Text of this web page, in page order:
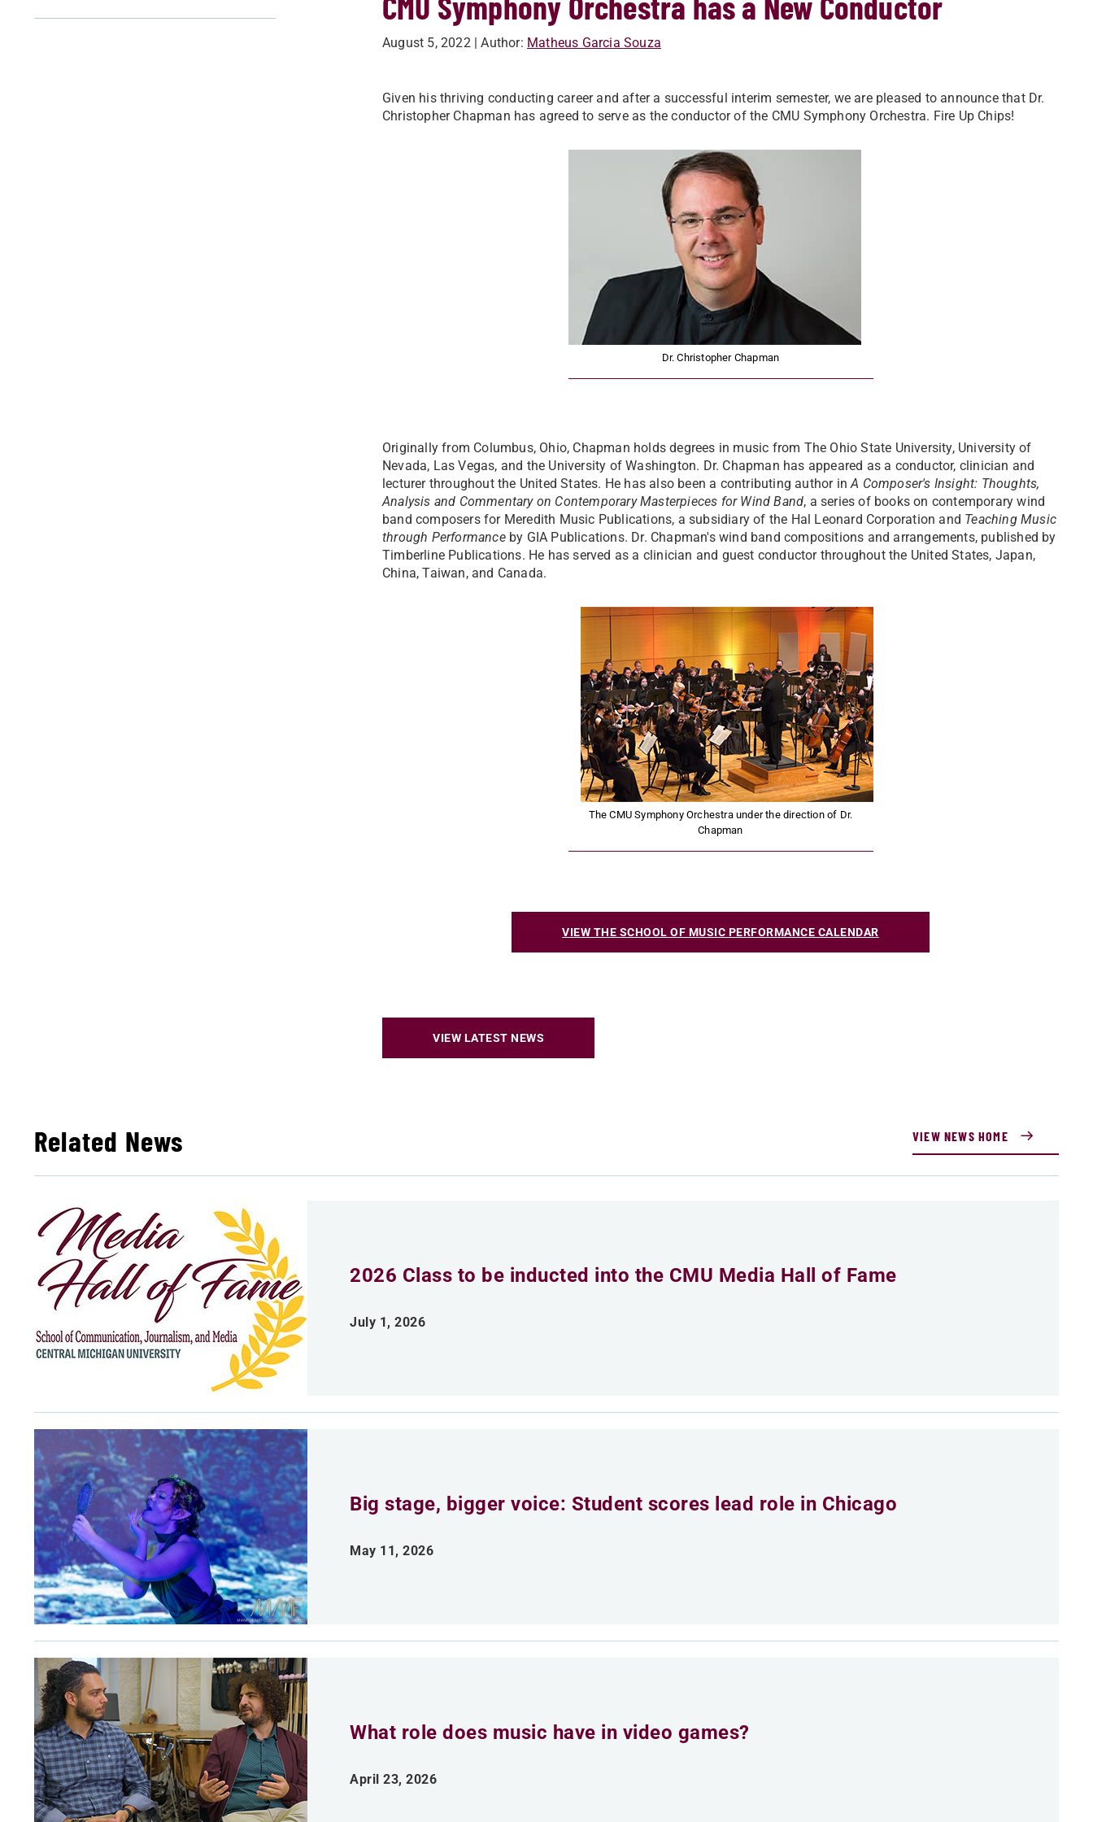
August 5, 2022 | Author: Matheus Garcia Souza
Given his thriving conducting career and after a successful interim semester, we are pleased to announce that Dr.
Christopher Chapman has agreed to serve as the conductor of the CMU Symphony Orchestra. Fire Up Chips!
Dr. Christopher Chapman
Originally from Columbus, Ohio, Chapman holds degrees in music from The Ohio State University, University of
Nevada, Las Vegas, and the University of Washington. Dr. Chapman has appeared as a conductor, clinician and
lecturer throughout the United States. He has also been a contributing author inA Composer's Insight: Thoughts,
Analysis and Commentary on Contemporary Masterpieces for Wind Band, a series of books on contemporary wind
band composers for Meredith Music Publications, a subsidiary of the Hal Leonard Corporation and Teaching Music
through Performanceby GIA Publications. Dr. Chapman's wind band compositions and arrangements, published by
Timberline Publications. He has served as a clinician and guest conductor throughout the United States, Japan,
China, Taiwan, and Canada.
The CMU Symphony Orchestra under the direction of Dr.
Chapman
VIEW THE SCHOOL OF MUSIC PERFORMANCE CALENDAR
VIEW LATEST NEWS
Related News VIEW NEWS HOME
2026 Class to be inducted into the CMU Media Hall of Fame
July 1, 2026
Big stage, bigger voice: Student scores lead role in Chicago
May 11, 2026
What role does music have in video games?
April 23, 2026